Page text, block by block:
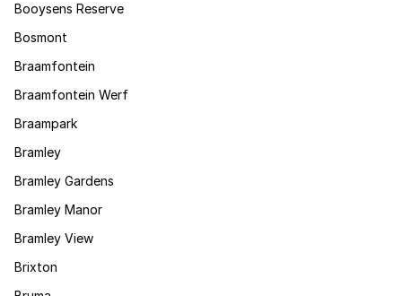
Booysens Reserve
Bosmont
Braamfontein
Braamfontein Werf
Braampark
Bramley
Bramley Gardens
Bramley Manor
Bramley View
Brixton